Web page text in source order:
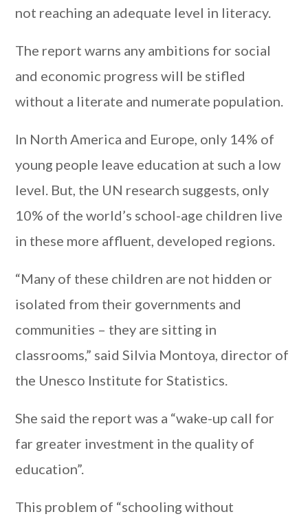
not reaching an adequate level in literacy.
The report warns any ambitions for social
and economic progress will be stifled
without a literate and numerate population.
In North America and Europe, only 14% of
young people leave education at such a low
level. But, the UN research suggests, only
10% of the world’s school-age children live
in these more affluent, developed regions.
“Many of these children are not hidden or
isolated from their governments and
communities – they are sitting in
classrooms,” said Silvia Montoya, director of
the Unesco Institute for Statistics.
She said the report was a “wake-up call for
far greater investment in the quality of
education”.
This problem of “schooling without